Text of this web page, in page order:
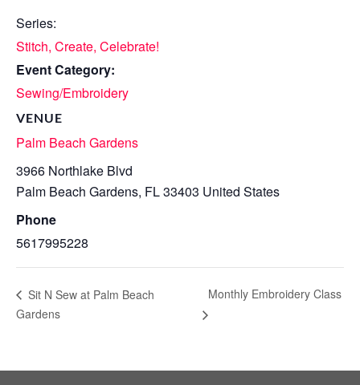
Series:
Stitch, Create, Celebrate!
Event Category:
Sewing/Embroidery
VENUE
Palm Beach Gardens
3966 Northlake Blvd
Palm Beach Gardens, FL33403 United States
Phone
5617995228
Sit N Sew at Palm Beach
Gardens
Monthly Embroidery Class